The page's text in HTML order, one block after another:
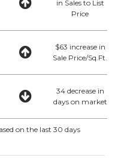
in Sales to List
Price
$63 increase in
Sale Price/Sq.Ft.
34 decrease in
days on market
on the last 30 days